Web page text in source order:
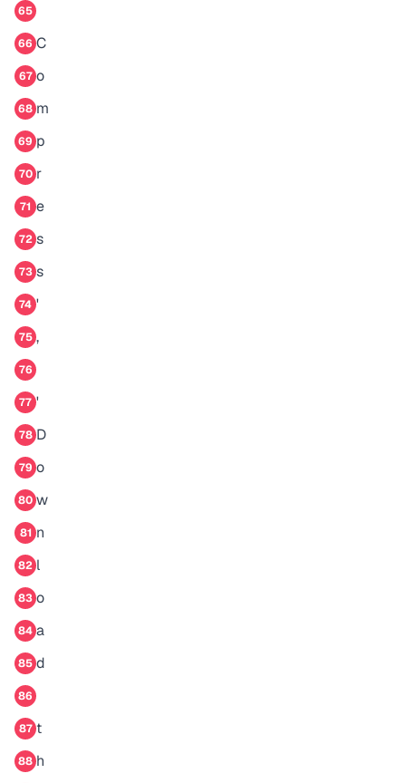
65
66 C
67 o
68 m
69 p
70 r
71 e
72 s
73 s
74 '
75 ,
76
77 '
78 D
79 o
80 w
81 n
82 l
83 o
84 a
85 d
86
87 t
88 h